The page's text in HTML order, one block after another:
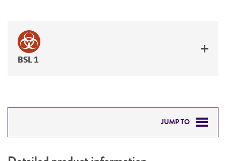
BSL 1
JUMP TO